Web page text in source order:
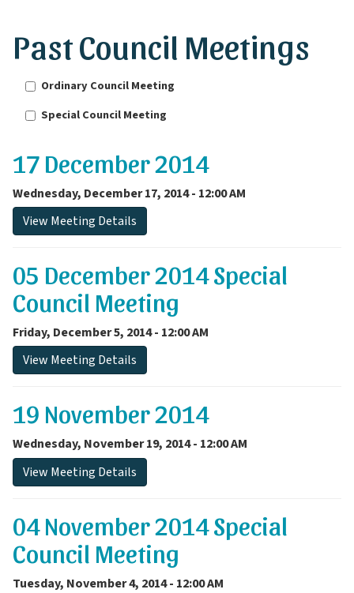
Past Council Meetings
Ordinary Council Meeting
Special Council Meeting
17 December 2014
Wednesday, December 17, 2014 - 12:00 AM
View Meeting Details
05 December 2014 Special
Council Meeting
Friday, December 5, 2014 - 12:00 AM
View Meeting Details
19 November 2014
Wednesday, November 19, 2014 - 12:00 AM
View Meeting Details
04 November 2014 Special
Council Meeting
Tuesday, November 4, 2014 - 12:00 AM